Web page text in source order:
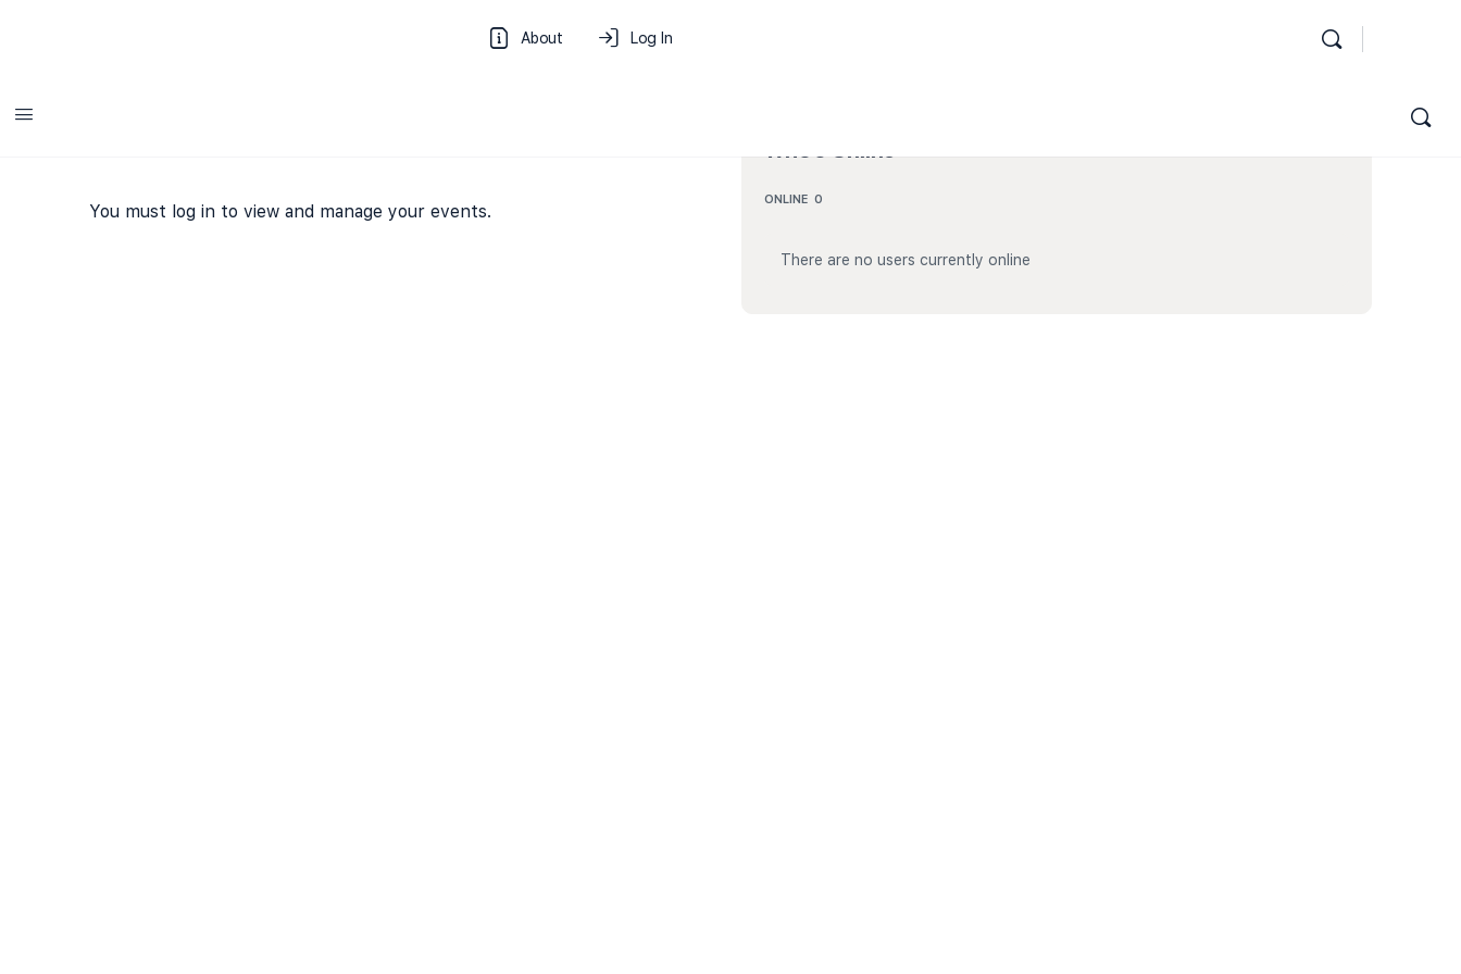
About Log In
You must log in to view and manage your events.
Who’s Online
ONLINE 0
There are no users currently online